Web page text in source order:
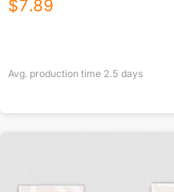
$7.89
Avg. production time 2.5 days